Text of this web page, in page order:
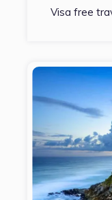
Visa free